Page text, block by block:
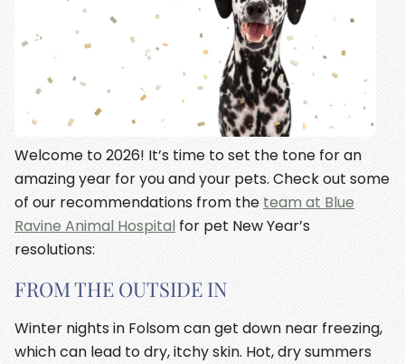
Welcome to 2026! It’s time to set the tone for an
amazing year for you and your pets. Check out some
of our recommendations from the team at Blue
Ravine Animal Hospital for pet New Year’s
resolutions:
FROM THE OUTSIDE IN
Winter nights in Folsom can get down near freezing,
which can lead to dry, itchy skin. Hot, dry summers